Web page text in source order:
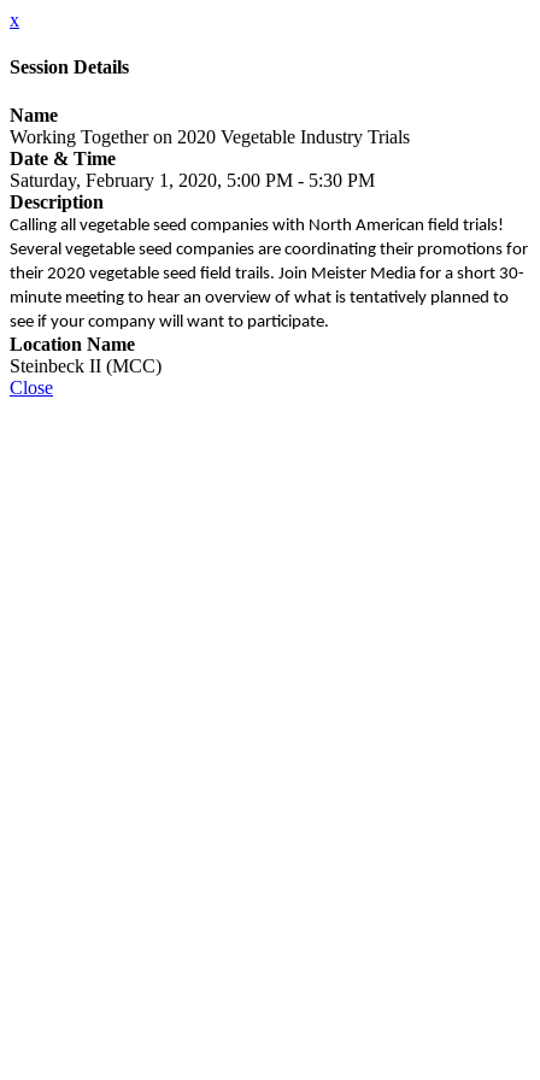
x
Session Details
Name
Working Together on 2020 Vegetable Industry Trials
Date & Time
Saturday, February 1, 2020, 5:00 PM - 5:30 PM
Description
Calling all vegetable seed companies with North American field trials!
Several vegetable seed companies are coordinating their promotions for
their 2020 vegetable seed field trails. Join Meister Media for a short 30-
minute meeting to hear an overview of what is tentatively planned to
see if your company will want to participate.
Location Name
Steinbeck II (MCC)
Close